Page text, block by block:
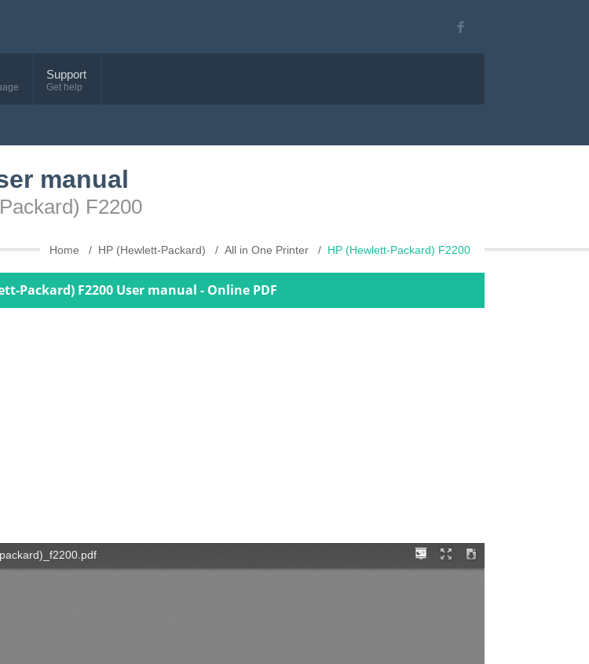
Support
Get help
manual
F2200
Home HP (Hewlett-Packard) All in One Printer HP (Hewlett-Packard) F2200
Packard) F2200 User manual - Online PDF